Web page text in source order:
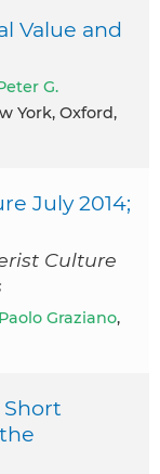
Value and
G.
York, Oxford,
July 2014;
Culture
Paolo Graziano,